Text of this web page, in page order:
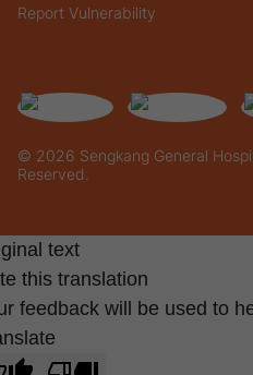
© 2026 Sengkang General
Reserved.
Report Vulnerability
text
this translation
feedback will be used to